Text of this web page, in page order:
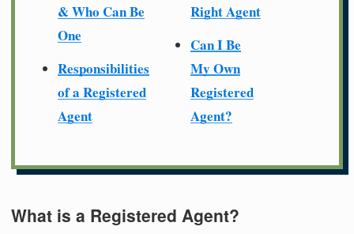
& Who Can Be
One
Responsibilities
of a Registered
Agent
Right Agent
Can I Be
My Own
Registered
Agent?
What is a Registered Agent?